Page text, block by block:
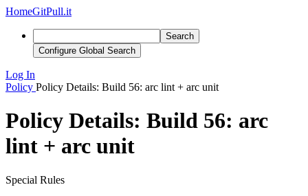
HomeGitPull.it
Search
Configure Global Search
Log In
Policy Policy Details: Build 56: arc lint + arc unit
Policy Details: Build 56: arc
lint + arc unit
Special Rules